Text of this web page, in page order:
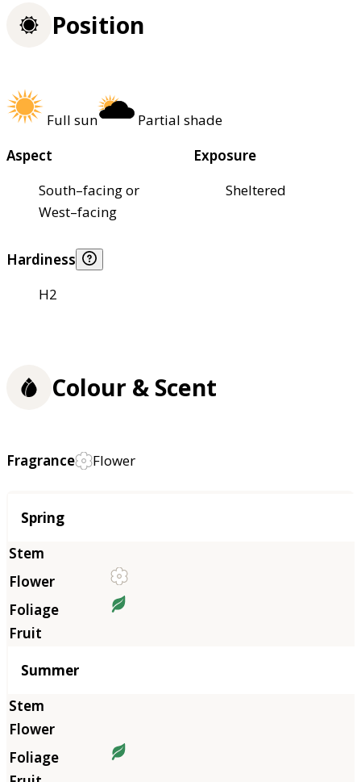
Position
Full sun
Partial shade
Aspect
South–facing or
West–facing
Exposure
Sheltered
Hardiness
H2
Colour & Scent
Fragrance Flower
Season
Spring
Summer